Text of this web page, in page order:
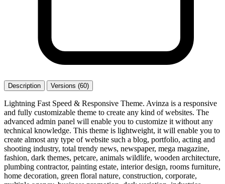
Description Versions (60)
Lightning Fast Speed & Responsive Theme. Avinza is a responsive
and fully customizable theme to create any kind of websites. The
advanced admin panel will enable you to customize it without any
technical knowledge. This theme is lightweight, it will enable you to
create almost any type of website such a blog, portfolio, acting and
shooting industry, total trendy news, newspaper, mega magazine,
fashion, dark themes, petcare, animals wildlife, wooden architecture,
plumbing contractor, painting estate, interior design, rooms furniture,
home decoration, green floral nature, construction, corporate,